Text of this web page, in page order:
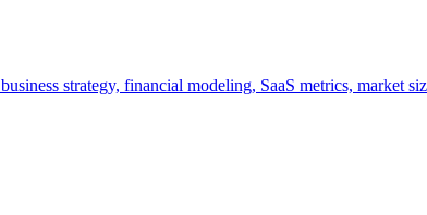
strategy, financial modeling, SaaS metrics, market